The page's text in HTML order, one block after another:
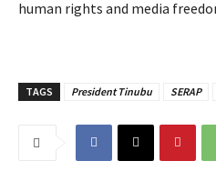
human rights and media
TAGS President Tinubu SERAP